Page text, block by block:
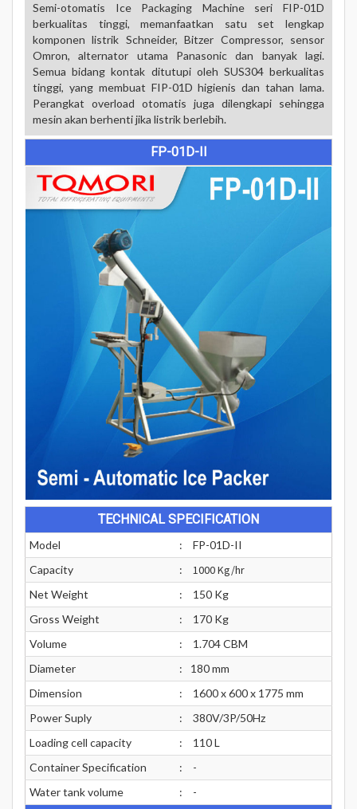
Semi-otomatis Ice Packaging Machine seri FIP-01D
berkualitas tinggi, memanfaatkan satu set lengkap
komponen listrik Schneider, Bitzer Compressor, sensor
Omron, alternator utama Panasonic dan banyak lagi.
Semua bidang kontak ditutupi oleh SUS304 berkualitas
tinggi, yang membuat FIP-01D higienis dan tahan lama.
Perangkat overload otomatis juga dilengkapi sehingga
mesin akan berhenti jika listrik berlebih.
FP-01D-II
TECHNICAL SPECIFICATION
Model :
FP-01D-II
Capacity
: 1000 Kg/hr
Net Weight :
150 Kg
Gross Weight
:
170 Kg
Volume
:
1.704 CBM
Diameter
:
180 mm
Dimension
:
1600 x 600 x 1775 mm
Power Suply
:
380V/3P/50Hz
Loading cell capacity
:
110 L
Container Specification
:
-
Water tank volume
: -